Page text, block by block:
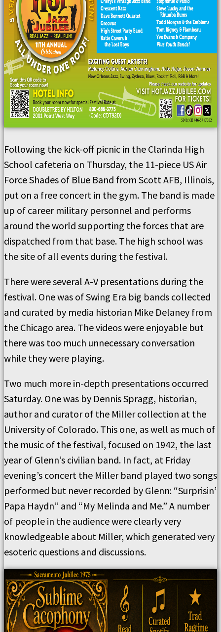
Following the kick-off picnic in the Clarinda High
School cafeteria on Thursday, the 11-piece US Air
Force Shades of Blue Band from Scott AFB, Illinois,
put on a free concert in the gym. The band is made
up of career military personnel and performs
around the world supporting the forces that are
dispatched from that base. The high school was
the site of all events during the festival.
There were several A-V presentations during the
festival. One was of Swing Era big bands collected
and curated by media historian Mike Delaney from
the Chicago area. The videos were enjoyable but
there was too much unnecessary conversation
while they were playing.
Two much more in-depth presentations occurred
Saturday. One was by Dennis Spragg, historian,
author and curator of the Miller collection at the
University of Colorado. This one, as well as much of
the music of the festival, focused on 1942, the last
year of Glenn’s civilian band. In fact, at Friday
evening’s concert the Miller band played two songs
performed but never recorded by Glenn: “Surprisin’
Papa Haydn” and “My Melinda and Me.” A number
of people in the audience were clearly very
knowledgeable about Miller, which generated very
esoteric questions and discussions.